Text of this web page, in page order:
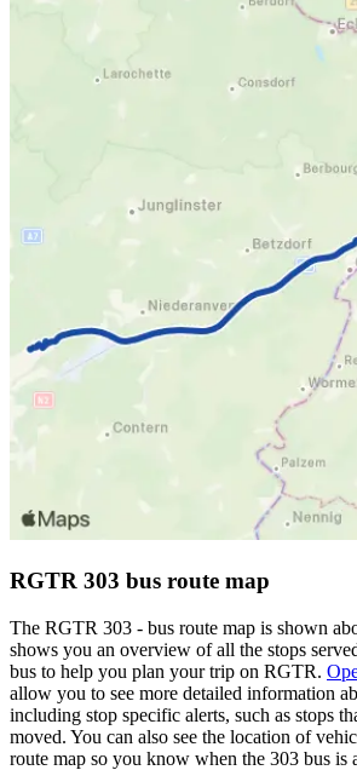
RGTR 303 bus route map
The RGTR 303 - bus route map is shown
shows you an overview of all the stops
bus to help you plan your trip on RGTR.
allow you to see more detailed information
including stop specific alerts, such as stops
moved. You can also see the location of
route map so you know when the 303 bus is